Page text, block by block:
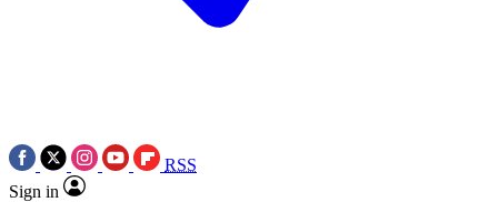
RSS
Sign in